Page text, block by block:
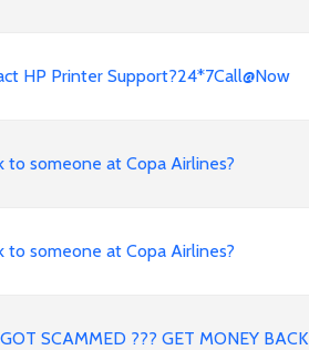
HP Printer Support?24*7Call@Now
someone at Copa Airlines?
someone at Copa Airlines?
SCAMMED ??? GET MONEY BACK